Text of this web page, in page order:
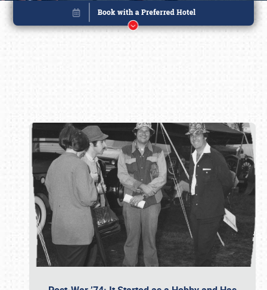
Book online or call (800) 216-1876